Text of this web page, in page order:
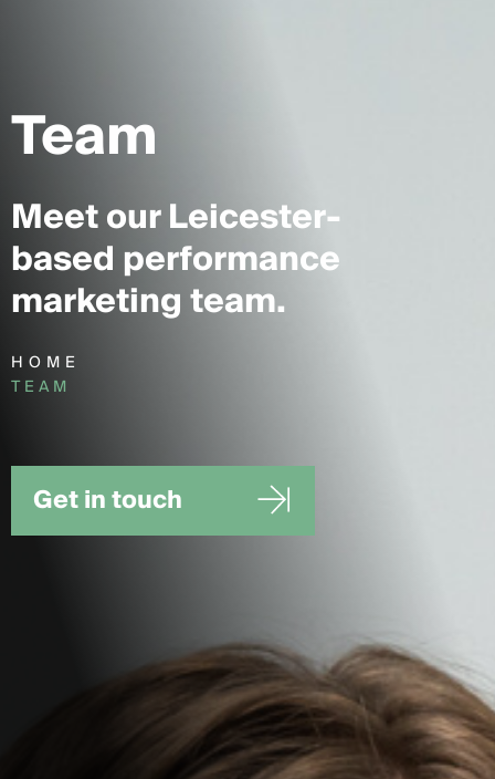
Team
Meet our Leicester-
based performance
marketing team.
HOME
TEAM
Get in touch